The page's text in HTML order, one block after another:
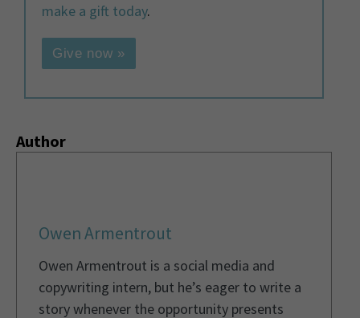
make a gift today.
Give now »
Author
Owen Armentrout
Owen Armentrout is a social media and
copywriting intern, but he’s eager to write a
story whenever the opportunity presents